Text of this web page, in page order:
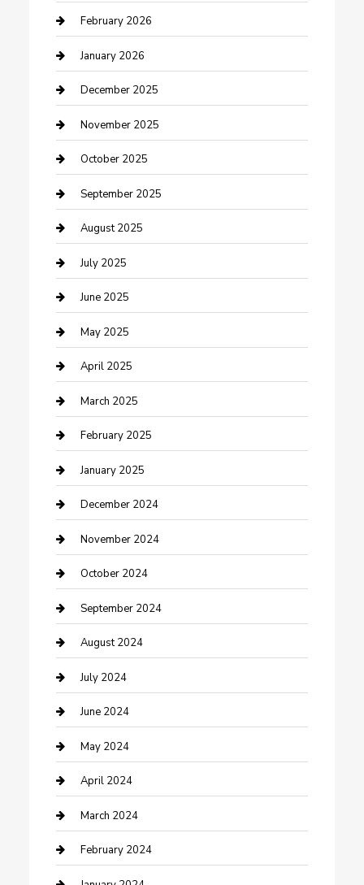
Business and Investment
cannabis
Canopy
Car Dealerships
Car Rental Agency
Car Wash
Careers and Recruitment
Carpet Cleaning
Casino
Caterer
Chemical Exporter
Chimney Services
Cleaning Service
Closet Services
Clothing and Designers
clothing store
Communication and Technology
Community
Computer and Internet
Construction and Maintenance
Construction and Remodeling
Consultant
Contractor
Counseling
Cremation Service
February 2026
January 2026
December 2025
November 2025
October 2025
September 2025
August 2025
July 2025
June 2025
May 2025
April 2025
March 2025
February 2025
January 2025
December 2024
November 2024
October 2024
September 2024
August 2024
July 2024
June 2024
May 2024
April 2024
March 2024
February 2024